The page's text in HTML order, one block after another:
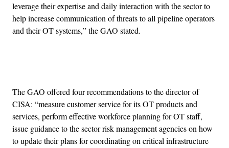
leverage their expertise and daily interaction with the sector to
help increase communication of threats to all pipeline operators
and their OT systems,” the GAO stated.
The GAO offered four recommendations to the director of
CISA: “measure customer service for its OT products and
services, perform effective workforce planning for OT staff,
issue guidance to the sector risk management agencies on how
to update their plans for coordinating on critical infrastructure